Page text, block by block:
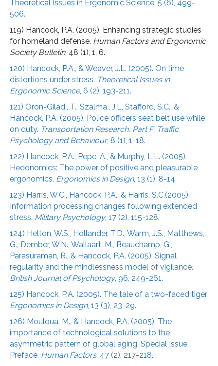
Theoretical Issues in Ergonomic Science, 5 (6), 499-
506.
119) Hancock, P.A. (2005). Enhancing strategic studies
for homeland defense. Human Factors and Ergonomic
Society Bulletin, 48 (1), 1, 6.
120) Hancock, P.A., & Weaver, J.L. (2005). On time
distortions under stress. Theoretical Issues in
Ergonomic Science, 6 (2), 193-211.
121) Oron-Gilad., T., Szalma., J.L, Stafford, S.C., &
Hancock, P.A. (2005). Police officers seat belt use while
on duty. Transportation Research, Part F: Traffic
Psychology and Behaviour, 8 (1), 1-18.
122) Hancock, P.A., Pepe, A., & Murphy, L.L. (2005).
Hedonomics: The power of positive and pleasurable
ergonomics. Ergonomics in Design, 13 (1), 8-14.
123) Harris, W.C., Hancock, P.A., & Harris, S.C.(2005)
Information processing changes following extended
stress. Military Psychology, 17 (2), 115-128.
124) Helton, W.S., Hollander, T.D., Warm, J.S., Matthews,
G., Dember, W.N., Wallaart, M., Beauchamp, G.,
Parasuraman, R., & Hancock, P.A. (2005). Signal
regularity and the mindlessness model of vigilance.
British Journal of Psychology, 96, 249-261.
125) Hancock, P.A. (2005). The tale of a two-faced tiger.
Ergonomics in Design, 13 (3), 23-29.
126) Mouloua, M., & Hancock, P.A. (2005). The
importance of technological solutions to the
asymmetric pattern of global aging. Special Issue
Preface. Human Factors, 47 (2), 217-218.